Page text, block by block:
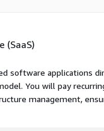
(SaaS)
software applications
You will pay
management,